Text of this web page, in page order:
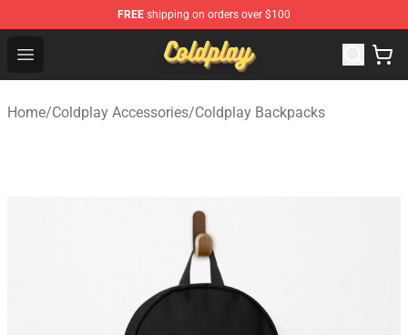
FREE shipping on orders over $100
Open menu
Coldplay Store - Official Coldplay Merchandise Shop
Home/Coldplay Accessories/Coldplay Backpacks